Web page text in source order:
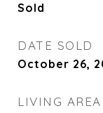
Sold
DATE SOLD
October 26,
LIVING AREA